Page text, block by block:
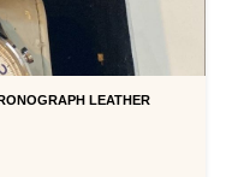
LEATHER